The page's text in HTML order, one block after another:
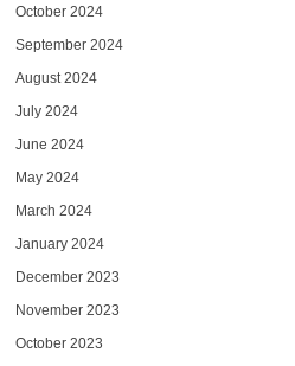
October 2024
September 2024
August 2024
July 2024
June 2024
May 2024
March 2024
January 2024
December 2023
November 2023
October 2023